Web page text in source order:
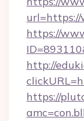
url=https://
https://
http://
https://